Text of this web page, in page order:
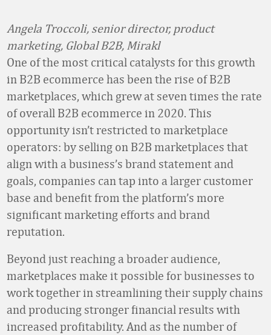
Angela Troccoli, senior director, product
marketing, Global B2B, Mirakl
One of the most critical catalysts for this growth
in B2B ecommerce has been the rise of B2B
marketplaces, which grew at seven times the rate
of overall B2B ecommerce in 2020. This
opportunity isn’t restricted to marketplace
operators: by selling on B2B marketplaces that
align with a business’s brand statement and
goals, companies can tap into a larger customer
base and benefit from the platform’s more
significant marketing efforts and brand
reputation.
Beyond just reaching a broader audience,
marketplaces make it possible for businesses to
work together in streamlining their supply chains
and producing stronger financial results with
increased profitability. And as the number of